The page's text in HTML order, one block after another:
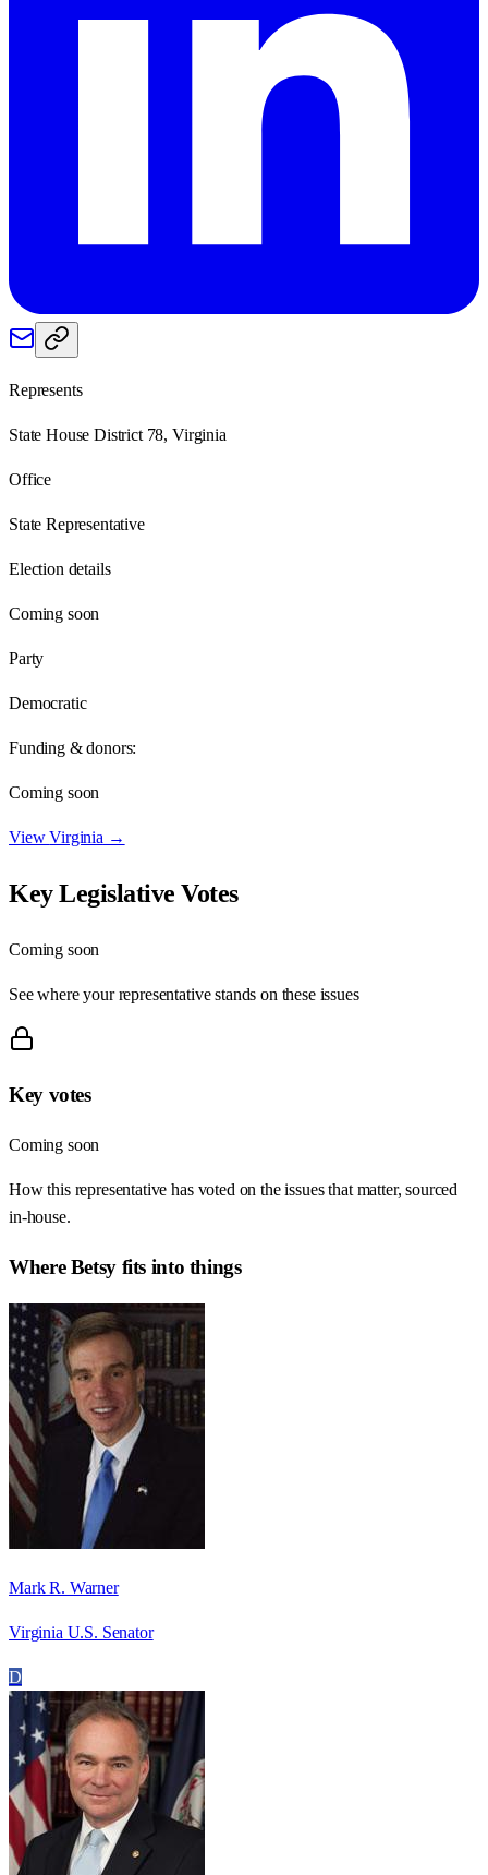
Represents
State House District 78, Virginia
Office
State Representative
Election details
Coming soon
Party
Democratic
Funding & donors:
Coming soon
ViewVirginia →
Key Legislative Votes
Coming soon
See where your representative stands on these issues
Key votes
Coming soon
How this representative has voted on the issues that matter, sourced
in-house.
WhereBetsyfits into things
Mark R. Warner
Virginia U.S. Senator
D